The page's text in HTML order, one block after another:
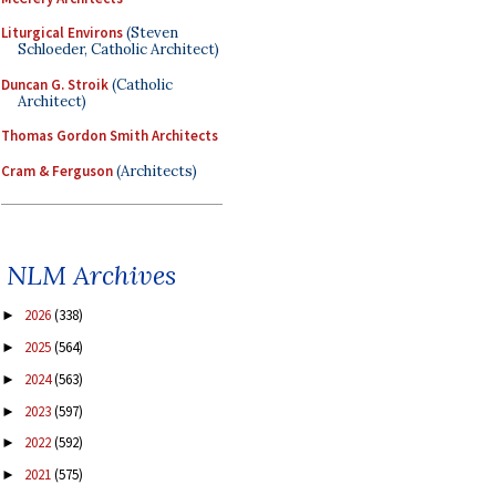
Liturgical Environs(Steven
Schloeder, Catholic Architect)
Duncan G. Stroik(Catholic
Architect)
Thomas Gordon Smith Architects
Cram & Ferguson(Architects)
NLM Archives
► 2026(338)
► 2025(564)
► 2024(563)
► 2023(597)
► 2022(592)
► 2021(575)